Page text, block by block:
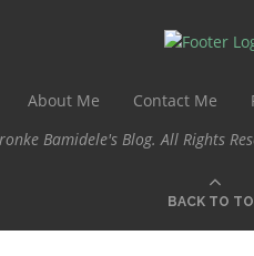
About Me Contact Me
Bamidele's Blog. All Rights
BACK TO